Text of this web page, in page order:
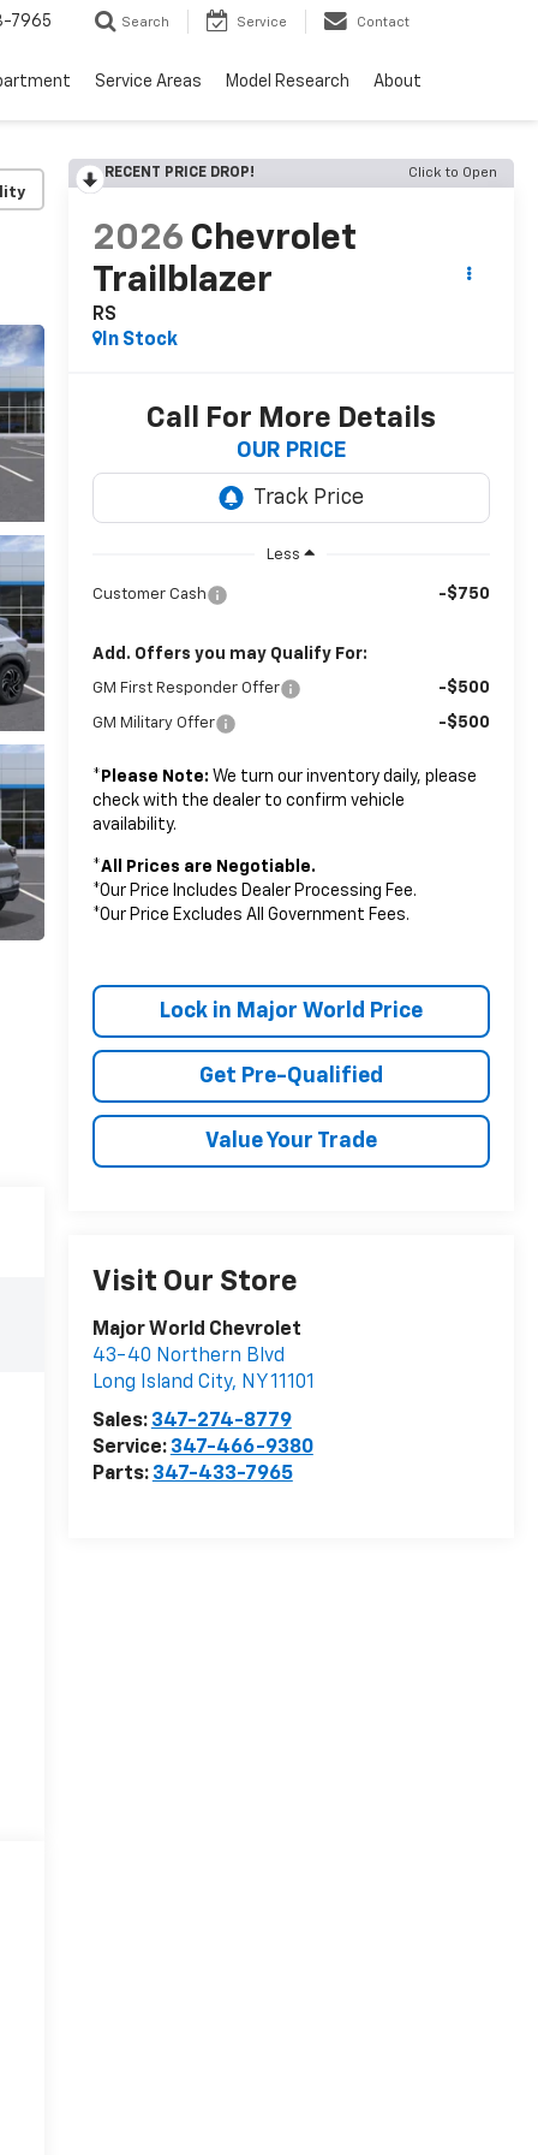
7965 Search Service Contact
Service Areas Model Research About
RECENT PRICE DROP! Click to Open
2026 Chevrolet
Trailblazer
RS
In Stock
Call For More Details
OUR PRICE
Less
Customer Cash -$750
Add. Offers you may Qualify For:
GM First Responder Offer -$500
GM Military Offer -$500
* Please Note: We turn our inventory daily, please
check with the dealer to confirm vehicle
availability.
*All Prices are Negotiable.
*Our Price Includes Dealer Processing Fee.
*Our Price Excludes All Government Fees.
Lock in Major World Price
Get Pre-Qualified
Value Your Trade
Visit Our Store
Major World Chevrolet
43-40 Northern Blvd
Long Island City, NY11101
Sales: 347-274-8779
Service: 347-466-9380
Parts: 347-433-7965